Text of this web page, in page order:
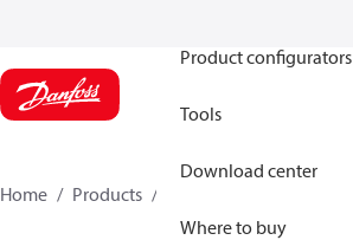
Product configurators
Tools
Download center
Where to buy
Home Products